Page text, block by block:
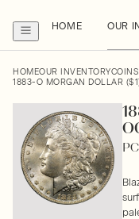
HOME OUR
HOMEOUR INVENTORYCOINS
1883-O MORGAN DOLLAR